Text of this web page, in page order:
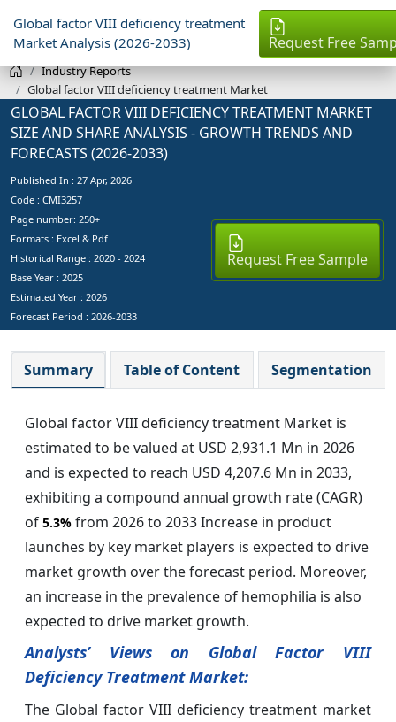
Global factor VIII deficiency treatment
Market Analysis (2026-2033)
Request Free
Industry Reports
Global factor VIII deficiency treatment Market
GLOBAL FACTOR VIII DEFICIENCY TREATMENT MARKET
SIZE AND SHARE ANALYSIS - GROWTH TRENDS AND
FORECASTS (2026-2033)
Published In : 27 Apr, 2026
Code : CMI3257
Page number: 250+
Formats : Excel & Pdf
Historical Range : 2020 - 2024
Base Year : 2025
Estimated Year : 2026
Forecast Period : 2026-2033
Request Free Sample
Summary Table of Content Segmentation
Global factor VIII deficiency treatment Market is
estimated to be valued at USD 2,931.1 Mn in 2026
and is expected to reach USD 4,207.6 Mn in 2033,
exhibiting a compound annual growth rate (CAGR)
of 5.3% from 2026 to 2033 Increase in product
launches by key market players is expected to drive
market growth over the forecast period. Moreover,
an increase in the prevalence of hemophilia is also
expected to drive market growth.
Analysts’ Views on Global Factor VIII
Deficiency Treatment Market:
The Global factor VIII deficiency treatment market